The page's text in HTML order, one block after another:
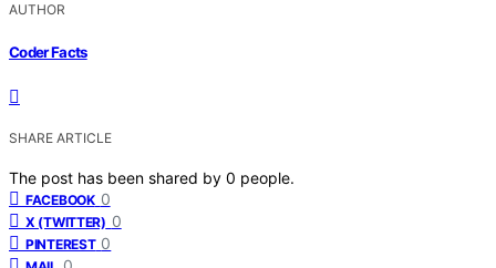
AUTHOR
Coder Facts
SHARE ARTICLE
The post has been shared by 0 people.
FACEBOOK 0
X (TWITTER) 0
PINTEREST 0